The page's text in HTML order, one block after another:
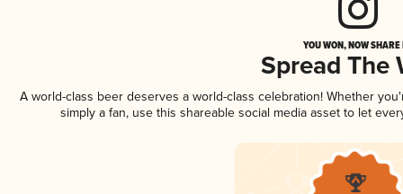
YOU WON, NOW
Spread The
A world-class beer deserves a world-class celebration! Whether
simply a fan, use this shareable social media asset to let